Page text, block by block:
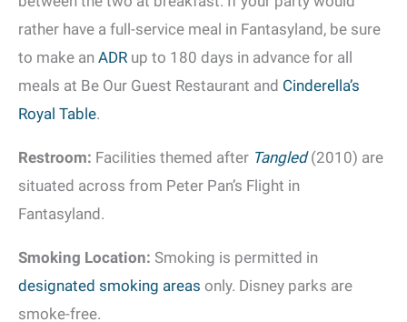
rather have a full-service meal in Fantasyland, be sure
to make an ADR up to 180 days in advance for all
meals at Be Our Guest Restaurant and Cinderella’s
Royal Table.
Restroom: Facilities themed after Tangled(2010) are
situated across from Peter Pan’s Flight in
Fantasyland.
Smoking Location: Smoking is permitted in
designated smoking areas only. Disney parks are
smoke-free.